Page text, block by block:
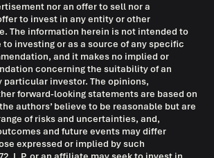
nor an offer to sell nor a
to invest in any entity or other
The information herein is not intended to
to investing or as a source of any specific
and it makes no implied or
concerning the suitability of an
particular investor. The opinions,
forward-looking statements are based on
authors’ believe to be reasonable but are
of risks and uncertainties, and,
and future events may differ
expressed or implied by such